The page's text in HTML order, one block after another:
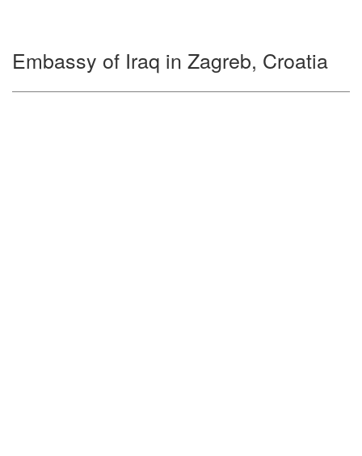
Embassy of Iraq in Zagreb, Croatia